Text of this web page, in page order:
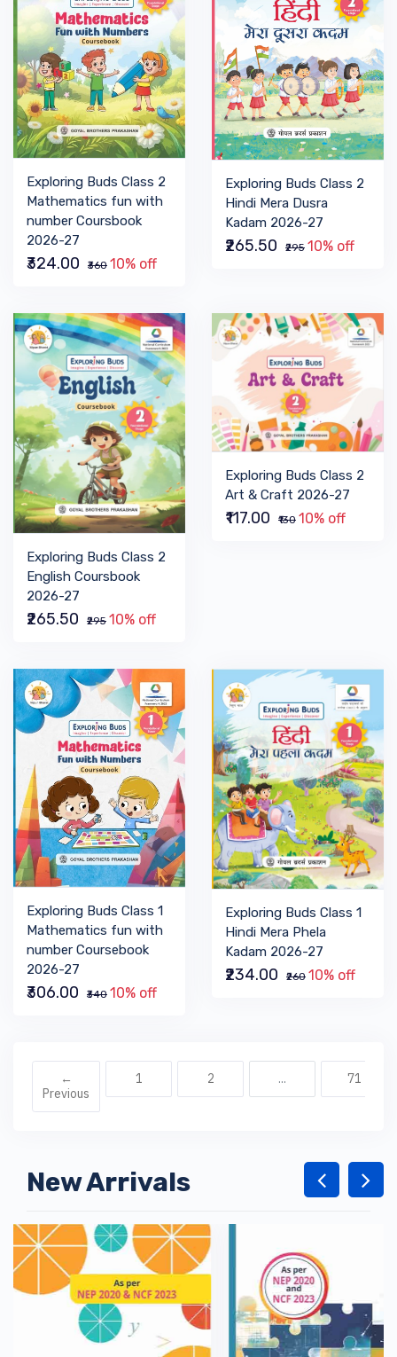
Exploring Buds Class 2
Mathematics fun with
number Coursbook
2026-27
₹324.00 ₹360 10% off
Exploring Buds Class 2
Hindi Mera Dusra
Kadam 2026-27
₹265.50 ₹295 10% off
Exploring Buds Class 2
English Coursbook
2026-27
₹265.50 ₹295 10% off
Exploring Buds Class 2
Art & Craft 2026-27
₹117.00 ₹130 10% off
Exploring Buds Class 1
Mathematics fun with
number Coursebook
2026-27
₹306.00 ₹340 10% off
Exploring Buds Class 1
Hindi Mera Phela
Kadam 2026-27
₹234.00 ₹260 10% off
←
Previous
1 2 ... 71
New Arrivals